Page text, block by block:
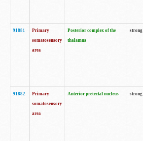
91881
Primary
somatosensory
area
Posterior complex of the
thalamus
strong
91882
Primary
somatosensory
area
Anterior pretectal nucleus strong